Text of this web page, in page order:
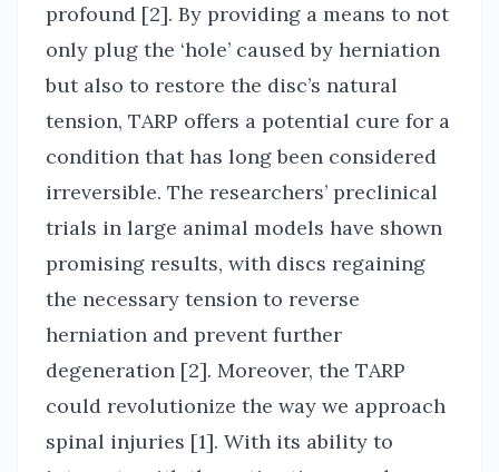
profound [2]. By providing a means to not
only plug the ‘hole’ caused by herniation
but also to restore the disc’s natural
tension, TARP offers a potential cure for a
condition that has long been considered
irreversible. The researchers’ preclinical
trials in large animal models have shown
promising results, with discs regaining
the necessary tension to reverse
herniation and prevent further
degeneration [2]. Moreover, the TARP
could revolutionize the way we approach
spinal injuries [1]. With its ability to